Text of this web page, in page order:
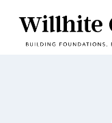
content